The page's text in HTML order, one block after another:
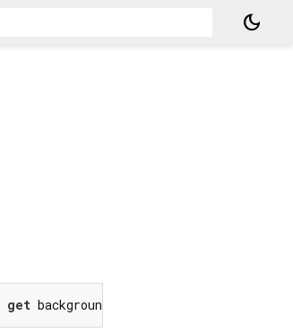
dark_mode
get backgroundColor;